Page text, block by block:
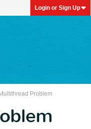
Login or Sign Up
Multithread Problem